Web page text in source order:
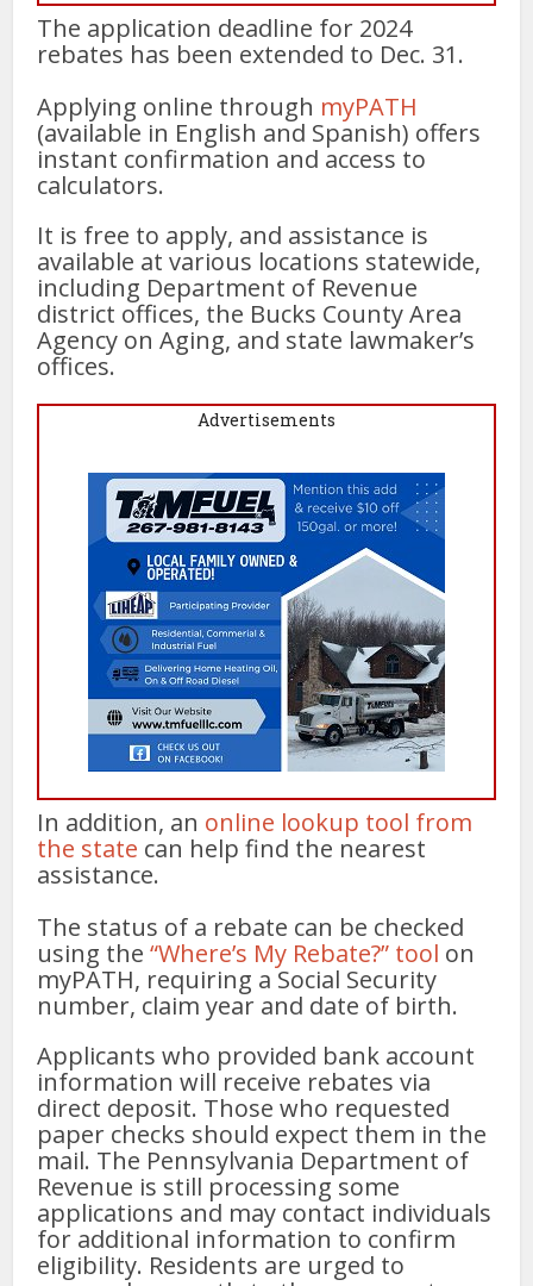
The application deadline for 2024
rebates has been extended to Dec. 31.
Applying online through myPATH
(available in English and Spanish) offers
instant confirmation and access to
calculators.
It is free to apply, and assistance is
available at various locations statewide,
including Department of Revenue
district offices, the Bucks County Area
Agency on Aging, and state lawmaker’s
offices.
Advertisements
In addition, an online lookup tool from
the state can help find the nearest
assistance.
The status of a rebate can be checked
using the“Where’s My Rebate?” tool on
myPATH, requiring a Social Security
number, claim year and date of birth.
Applicants who provided bank account
information will receive rebates via
direct deposit. Those who requested
paper checks should expect them in the
mail. The Pennsylvania Department of
Revenue is still processing some
applications and may contact individuals
for additional information to confirm
eligibility. Residents are urged to